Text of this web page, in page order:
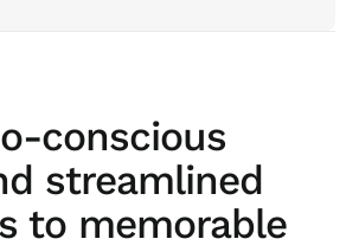
conscious
streamlined
to memorable